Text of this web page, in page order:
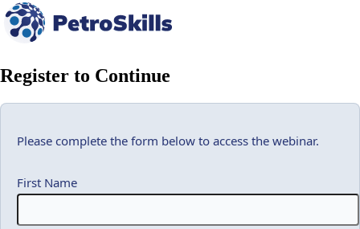
Register to Continue
Please complete the form below to access the webinar.
First Name